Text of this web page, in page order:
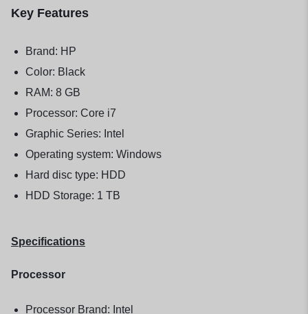
Key Features
Brand: HP
Color: Black
RAM: 8 GB
Processor: Core i7
Graphic Series: Intel
Operating system: Windows
Hard disc type: HDD
HDD Storage: 1 TB
Specifications
Processor
Processor Brand: Intel